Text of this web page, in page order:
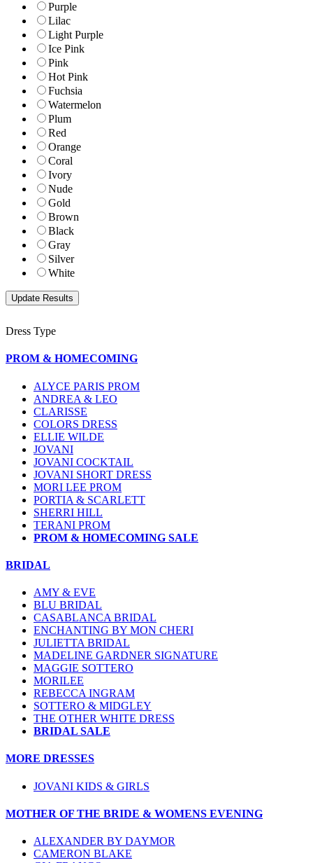
Purple
Lilac
Light Purple
Ice Pink
Pink
Hot Pink
Fuchsia
Watermelon
Plum
Red
Orange
Coral
Ivory
Nude
Gold
Brown
Black
Gray
Silver
White
Dress Type
PROM & HOMECOMING
ALYCE PARIS PROM
ANDREA & LEO
CLARISSE
COLORS DRESS
ELLIE WILDE
JOVANI
JOVANI COCKTAIL
JOVANI SHORT DRESS
MORI LEE PROM
PORTIA & SCARLETT
SHERRI HILL
TERANI PROM
PROM & HOMECOMING SALE
BRIDAL
AMY & EVE
BLU BRIDAL
CASABLANCA BRIDAL
ENCHANTING BY MON CHERI
JULIETTA BRIDAL
MADELINE GARDNER SIGNATURE
MAGGIE SOTTERO
MORILEE
REBECCA INGRAM
SOTTERO & MIDGLEY
THE OTHER WHITE DRESS
BRIDAL SALE
MORE DRESSES
JOVANI KIDS & GIRLS
MOTHER OF THE BRIDE & WOMENS EVENING
ALEXANDER BY DAYMOR
CAMERON BLAKE